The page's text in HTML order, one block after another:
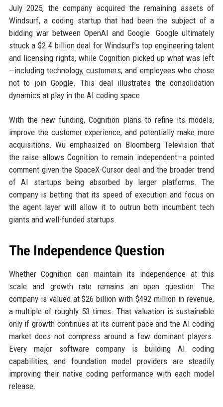
July 2025, the company acquired the remaining assets of
Windsurf, a coding startup that had been the subject of a
bidding war between OpenAI and Google. Google ultimately
struck a $2.4 billion deal for Windsurf’s top engineering talent
and licensing rights, while Cognition picked up what was left
—including technology, customers, and employees who chose
not to join Google. This deal illustrates the consolidation
dynamics at play in the AI coding space.
With the new funding, Cognition plans to refine its models,
improve the customer experience, and potentially make more
acquisitions. Wu emphasized on Bloomberg Television that
the raise allows Cognition to remain independent—a pointed
comment given the SpaceX-Cursor deal and the broader trend
of AI startups being absorbed by larger platforms. The
company is betting that its speed of execution and focus on
the agent layer will allow it to outrun both incumbent tech
giants and well-funded startups.
The Independence Question
Whether Cognition can maintain its independence at this
scale and growth rate remains an open question. The
company is valued at $26 billion with $492 million in revenue,
a multiple of roughly 53 times. That valuation is sustainable
only if growth continues at its current pace and the AI coding
market does not compress around a few dominant players.
Every major software company is building AI coding
capabilities, and foundation model providers are steadily
improving their native coding performance with each model
release.